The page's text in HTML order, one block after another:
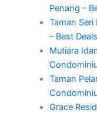
Penang –
Taman Seri
– Best
Mutiara
Taman
Grace